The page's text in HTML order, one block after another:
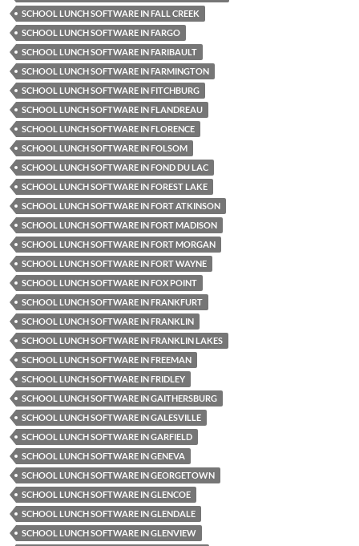
SCHOOL LUNCH SOFTWARE IN FALL CREEK
SCHOOL LUNCH SOFTWARE IN FARGO
SCHOOL LUNCH SOFTWARE IN FARIBAULT
SCHOOL LUNCH SOFTWARE IN FARMINGTON
SCHOOL LUNCH SOFTWARE IN FITCHBURG
SCHOOL LUNCH SOFTWARE IN FLANDREAU
SCHOOL LUNCH SOFTWARE IN FLORENCE
SCHOOL LUNCH SOFTWARE IN FOLSOM
SCHOOL LUNCH SOFTWARE IN FOND DU LAC
SCHOOL LUNCH SOFTWARE IN FOREST LAKE
SCHOOL LUNCH SOFTWARE IN FORT ATKINSON
SCHOOL LUNCH SOFTWARE IN FORT MADISON
SCHOOL LUNCH SOFTWARE IN FORT MORGAN
SCHOOL LUNCH SOFTWARE IN FORT WAYNE
SCHOOL LUNCH SOFTWARE IN FOX POINT
SCHOOL LUNCH SOFTWARE IN FRANKFURT
SCHOOL LUNCH SOFTWARE IN FRANKLIN
SCHOOL LUNCH SOFTWARE IN FRANKLIN LAKES
SCHOOL LUNCH SOFTWARE IN FREEMAN
SCHOOL LUNCH SOFTWARE IN FRIDLEY
SCHOOL LUNCH SOFTWARE IN GAITHERSBURG
SCHOOL LUNCH SOFTWARE IN GALESVILLE
SCHOOL LUNCH SOFTWARE IN GARFIELD
SCHOOL LUNCH SOFTWARE IN GENEVA
SCHOOL LUNCH SOFTWARE IN GEORGETOWN
SCHOOL LUNCH SOFTWARE IN GLENCOE
SCHOOL LUNCH SOFTWARE IN GLENDALE
SCHOOL LUNCH SOFTWARE IN GLENVIEW